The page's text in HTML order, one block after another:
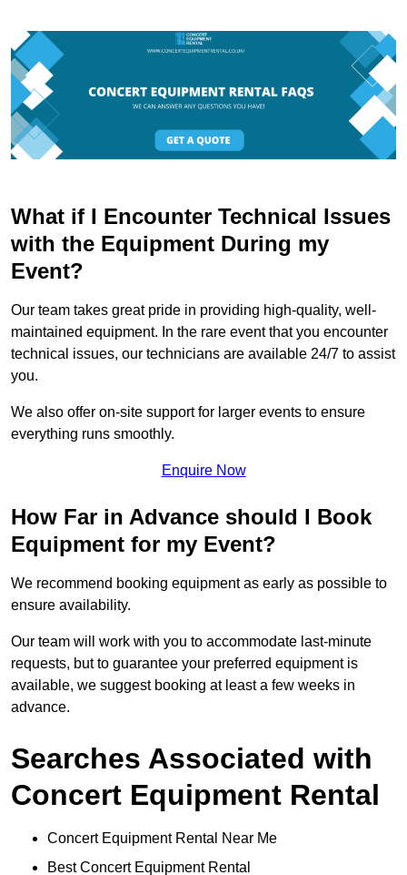
What if I Encounter Technical Issues
with the Equipment During my
Event?
Our team takes great pride in providing high-quality, well-
maintained equipment. In the rare event that you encounter
technical issues, our technicians are available 24/7 to assist
you.
We also offer on-site support for larger events to ensure
everything runs smoothly.
Enquire Now
How Far in Advance should I Book
Equipment for my Event?
We recommend booking equipment as early as possible to
ensure availability.
Our team will work with you to accommodate last-minute
requests, but to guarantee your preferred equipment is
available, we suggest booking at least a few weeks in
advance.
Searches Associated with
Concert Equipment Rental
Concert Equipment Rental Near Me
Best Concert Equipment Rental